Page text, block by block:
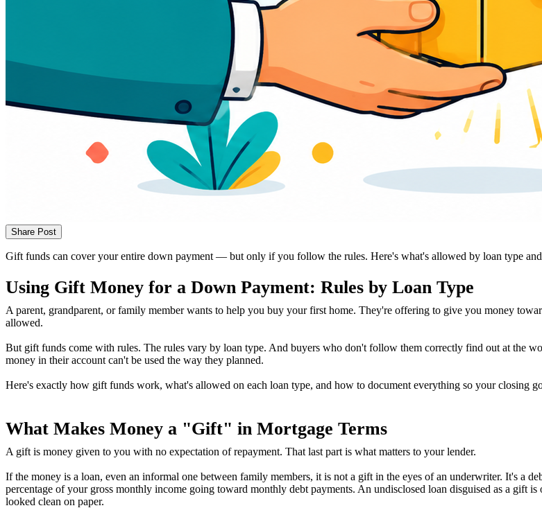
Share Post
Gift funds can cover your entire down payment — but only if you follow the rules. Here's what's allowed by loan type
Using Gift Money for a Down Payment: Rules by Loan Type
A parent, grandparent, or family member wants to help you buy your first home. They're offering to give you money
allowed.
But gift funds come with rules. The rules vary by loan type. And buyers who don't follow them correctly find out at the
money in their account can't be used the way they planned.
Here's exactly how gift funds work, what's allowed on each loan type, and how to document everything so your closing
What Makes Money a "Gift" in Mortgage Terms
A gift is money given to you with no expectation of repayment. That last part is what matters to your lender.
If the money is a loan, even an informal one between family members, it is not a gift in the eyes of an underwriter. It's a
percentage of your gross monthly income going toward monthly debt payments. An undisclosed loan disguised as a gift
looked clean on paper.